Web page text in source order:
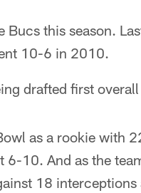
this season.
10-6 in 2010.
drafted first
as a rookie with
10. And as the
18